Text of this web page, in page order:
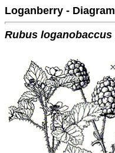
Loganberry - Diagram
Rubus loganobaccus